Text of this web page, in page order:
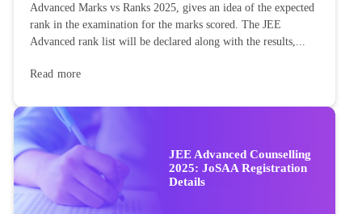
Advanced Marks vs Ranks 2025, gives an idea of the expected
rank in the examination for the marks scored. The JEE
Advanced rank list will be declared along with the results,...
Read more
JEE Advanced Counselling
2025: JoSAA Registration
Details